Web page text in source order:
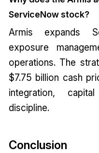
ServiceNow stock?
Armis expands
exposure
operations. The
$7.75 billion cash
integration,
discipline.
Conclusion